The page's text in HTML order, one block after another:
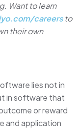
Want to learn
careersto
their own
lies not in
in software that
or reward
and application